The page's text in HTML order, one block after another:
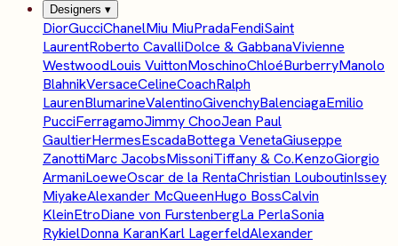
Designers ▾
DiorGucciChanelMiu MiuPradaFendiSaint
LaurentRoberto CavalliDolce & GabbanaVivienne
WestwoodLouis VuittonMoschinoChloéBurberryManolo
BlahnikVersaceCelineCoachRalph
LaurenBlumarineValentinoGivenchyBalenciagaEmilio
PucciFerragamoJimmy ChooJean Paul
GaultierHermesEscadaBottega VenetaGiuseppe
ZanottiMarc JacobsMissoniTiffany & Co.KenzoGiorgio
ArmaniLoeweOscar de la RentaChristian LouboutinIssey
MiyakeAlexander McQueenHugo BossCalvin
KleinEtroDiane von FurstenbergLa PerlaSonia
RykielDonna KaranKarl LagerfeldAlexander